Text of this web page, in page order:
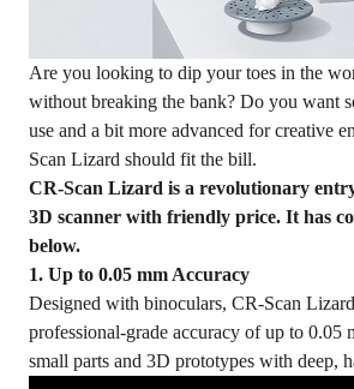
Are you looking to dip your toes in the
without breaking the bank? Do you want
use and a bit more advanced for creative
Scan Lizard should fit the bill.
CR-Scan Lizard is a revolutionary
3D scanner with friendly price. It has
below.
1. Up to 0.05 mm Accuracy
Designed with binoculars, CR-Scan
professional-grade accuracy of up to 0.05
small parts and 3D prototypes with deep,